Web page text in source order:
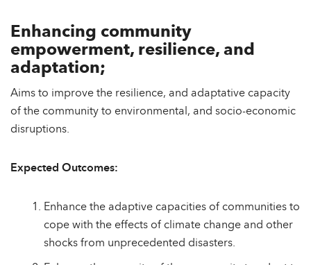
Enhancing community
empowerment, resilience, and
adaptation;
Aims to improve the resilience, and adaptative capacity
of the community to environmental, and socio-economic
disruptions.
Expected Outcomes:
Enhance the adaptive capacities of communities to
cope with the effects of climate change and other
shocks from unprecedented disasters.